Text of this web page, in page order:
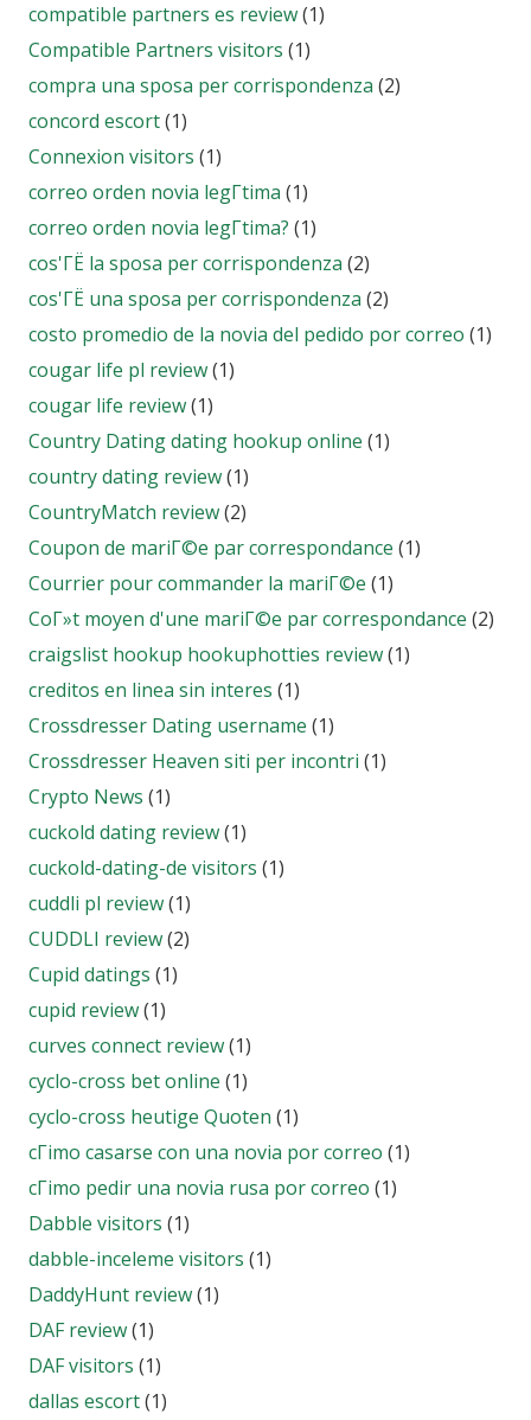
compatible partners es review(1)
Compatible Partners visitors (1)
compra una sposa per corrispondenza (2)
concord escort(1)
Connexion visitors (1)
correo orden novia legГ­tima (1)
correo orden novia legГ­tima? (1)
cos'ГЁ la sposa per corrispondenza (2)
cos'ГЁ una sposa per corrispondenza (2)
costo promedio de la novia del pedido por correo (1)
cougar life pl review(1)
cougar life review(1)
Country Dating dating hookup online (1)
country dating review(1)
CountryMatch review(2)
Coupon de mariГ©e par correspondance (1)
Courrier pour commander la mariГ©e (1)
CoГ»t moyen d'une mariГ©e par correspondance (2)
craigslist hookup hookuphotties review(1)
creditos en linea sin interes (1)
Crossdresser Dating username (1)
Crossdresser Heaven siti per incontri (1)
Crypto News (1)
cuckold dating review(1)
cuckold-dating-de visitors (1)
cuddli pl review(1)
CUDDLI review(2)
Cupid datings (1)
cupid review(1)
curves connect review(1)
cyclo-cross bet online (1)
cyclo-cross heutige Quoten (1)
cГіmo casarse con una novia por correo (1)
cГіmo pedir una novia rusa por correo (1)
Dabble visitors (1)
dabble-inceleme visitors (1)
DaddyHunt review(1)
DAF review(1)
DAF visitors (1)
dallas escort(1)